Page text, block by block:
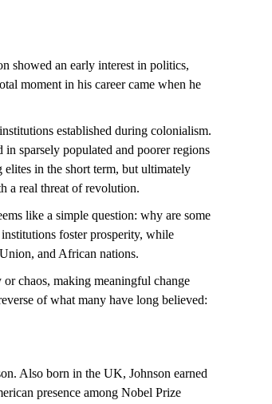
showed an early interest in politics,
moment in his career came when he
established during colonialism.
in sparsely populated and poorer regions
elites in the short term, but ultimately
a real threat of revolution.
like a simple question: why are some
foster prosperity, while
and African nations.
chaos, making meaningful change
of what many have long believed:
Also born in the UK, Johnson earned
presence among Nobel Prize